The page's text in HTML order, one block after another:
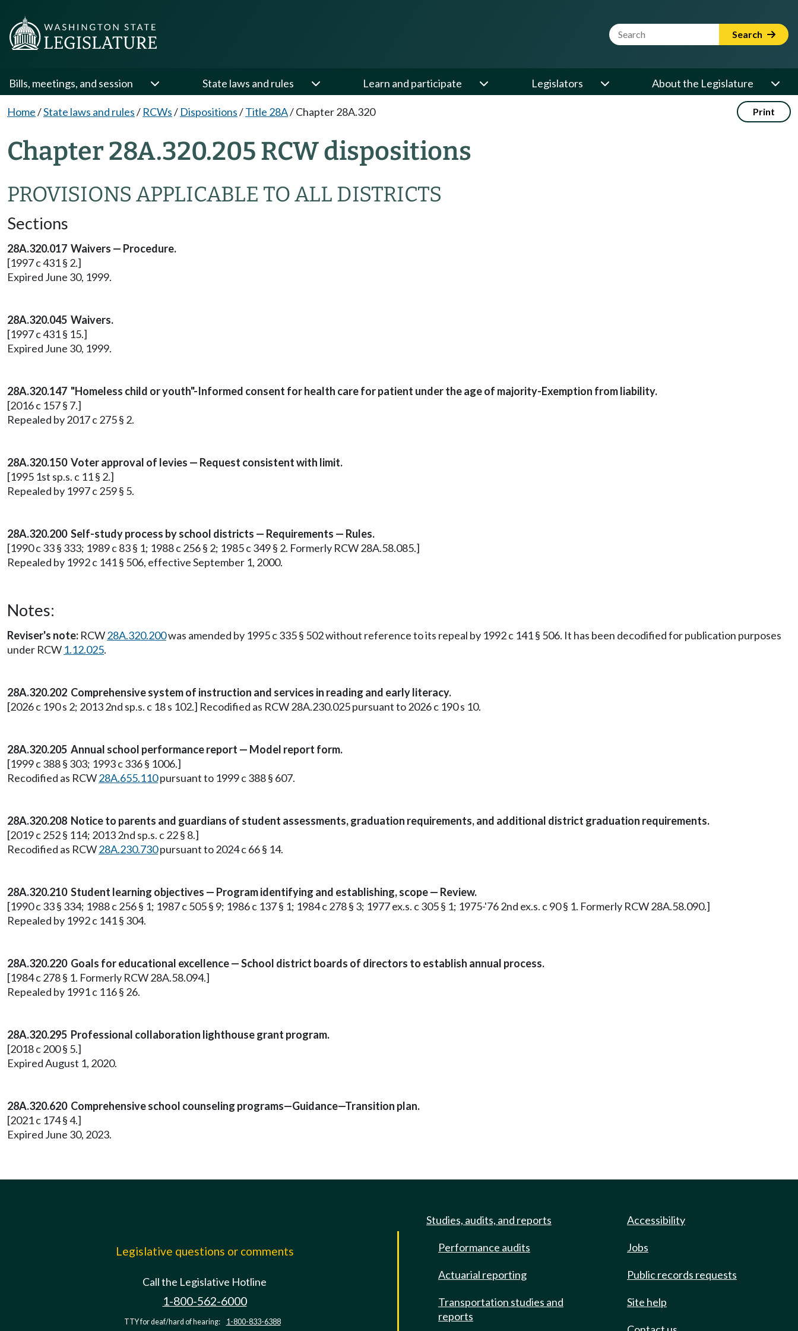
Website Search Term Search
Bills, meetings, and session State laws and rules Learn and participate Legislators About the Legislature
Home/State laws and rules/ RCWs/ Dispositions/Title 28A/Chapter 28A.320 Print
Chapter 28A.320.205 RCW dispositions
PROVISIONS APPLICABLE TO ALL DISTRICTS
Sections
28A.320.017 Waivers — Procedure.
[1997 c 431 § 2.]
Expired June 30, 1999.
28A.320.045 Waivers.
[1997 c 431 § 15.]
Expired June 30, 1999.
28A.320.147 "Homeless child or youth"-Informed consent for health care for patient under the age of majority-Exemption from liability.
[2016 c 157 § 7.]
Repealed by 2017 c 275 § 2.
28A.320.150 Voter approval of levies — Request consistent with limit.
[1995 1st sp.s. c 11 § 2.]
Repealed by 1997 c 259 § 5.
28A.320.200 Self-study process by school districts — Requirements — Rules.
[1990 c 33 § 333; 1989 c 83 § 1; 1988 c 256 § 2; 1985 c 349 § 2. Formerly RCW 28A.58.085.]
Repealed by 1992 c 141 § 506, effective September 1, 2000.
Notes:
Reviser's note: RCW28A.320.200was amended by 1995 c 335 § 502 without reference to its repeal by 1992 c 141 § 506. It has been decodified for publication purposes
under RCW 1.12.025.
28A.320.202 Comprehensive system of instruction and services in reading and early literacy.
[2026 c 190 s 2; 2013 2nd sp.s. c 18 s 102.] Recodified as RCW 28A.230.025 pursuant to 2026 c 190 s 10.
28A.320.205 Annual school performance report — Model report form.
[1999 c 388 § 303; 1993 c 336 § 1006.]
Recodified as RCW28A.655.110pursuant to 1999 c 388 § 607.
28A.320.208 Notice to parents and guardians of student assessments, graduation requirements, and additional district graduation requirements.
[2019 c 252 § 114; 2013 2nd sp.s. c 22 § 8.]
Recodified as RCW28A.230.730pursuant to 2024 c 66 § 14.
28A.320.210 Student learning objectives — Program identifying and establishing, scope — Review.
[1990 c 33 § 334; 1988 c 256 § 1; 1987 c 505 § 9; 1986 c 137 § 1; 1984 c 278 § 3; 1977 ex.s. c 305 § 1; 1975-'76 2nd ex.s. c 90 § 1. Formerly RCW 28A.58.090.]
Repealed by 1992 c 141 § 304.
28A.320.220 Goals for educational excellence — School district boards of directors to establish annual process.
[1984 c 278 § 1. Formerly RCW 28A.58.094.]
Repealed by 1991 c 116 § 26.
28A.320.295 Professional collaboration lighthouse grant program.
[2018 c 200 § 5.]
Expired August 1, 2020.
28A.320.620 Comprehensive school counseling programs—Guidance—Transition plan.
[2021 c 174 § 4.]
Expired June 30, 2023.
Legislative questions or comments
Call the Legislative Hotline
1-800-562-6000
TTY for deaf/hard of hearing: 1-800-833-6388
Studies, audits, and reports
Performance audits
Actuarial reporting
Transportation studies and
reports
Accessibility
Jobs
Public records requests
Site help